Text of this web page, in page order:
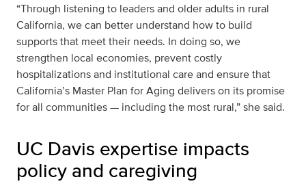
“Through listening to leaders and older adults in rural
California, we can better understand how to build
supports that meet their needs. In doing so, we
strengthen local economies, prevent costly
hospitalizations and institutional care and ensure that
California’s Master Plan for Aging delivers on its promise
for all communities — including the most rural,” she said.
UC Davis expertise impacts
policy and caregiving